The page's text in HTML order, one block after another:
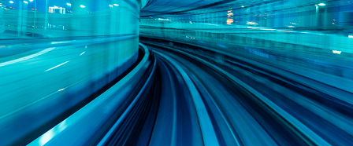
specifically to the requirements of
safety- and mission-critical systems
Deepest portfolio of DDS-based tools
for productivity, system integrity, and
more
Extensive Partner Ecosystem to help